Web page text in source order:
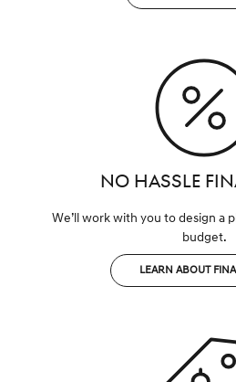
NO HASSLE
We’ll work with you to design a
budget.
LEARN ABOUT